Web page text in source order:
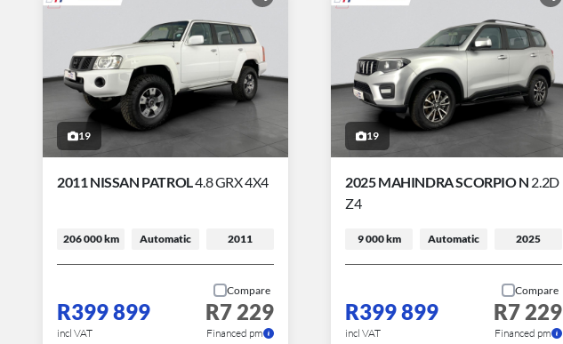
19
2011 NISSAN PATROL4.8 GRX 4X4
206 000 km Automatic 2011
R399 899
incl VAT
Compare
R7 229
Financed pm
19
2025 MAHINDRA SCORPIO N 2.2D
Z4
9 000 km Automatic 2025
R399 899
incl VAT
Compare
R7 229
Financed pm